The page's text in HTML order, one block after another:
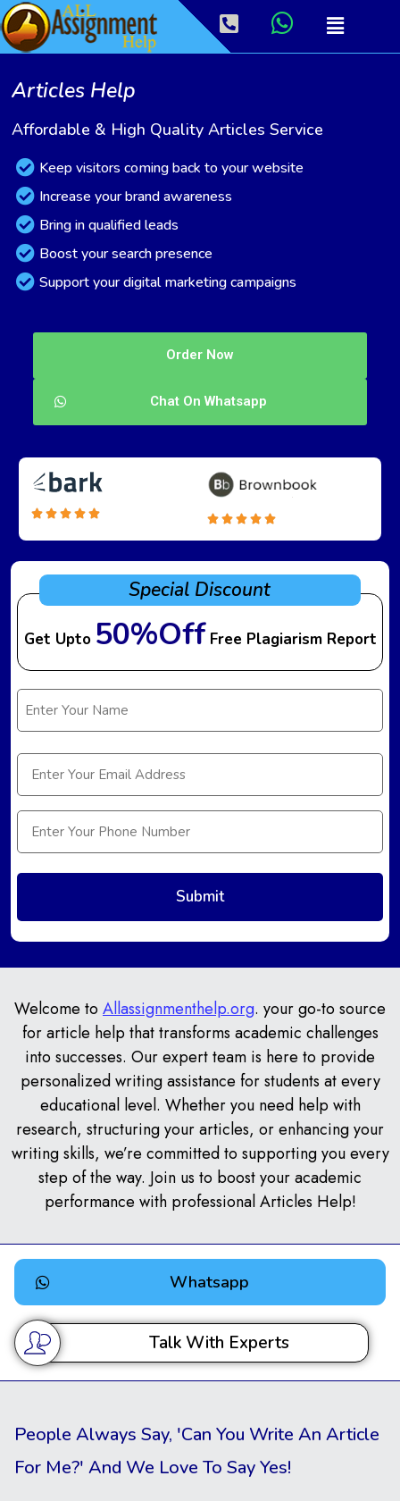
Articles Help
Affordable & High Quality Articles Service
Keep visitors coming back to your website
Increase your brand awareness
Bring in qualified leads
Boost your search presence
Support your digital marketing campaigns
Order Now
Chat On Whatsapp
Special Discount
Get Upto 50%Off Free Plagiarism Report
Welcome to Allassignmenthelp.org. your go-to source
for article help that transforms academic challenges
into successes. Our expert team is here to provide
personalized writing assistance for students at every
educational level. Whether you need help with
research, structuring your articles, or enhancing your
writing skills, we’re committed to supporting you every
step of the way. Join us to boost your academic
performance with professional Articles Help!
Whatsapp
Talk With Experts
People Always Say, 'Can You Write An Article
For Me?' And We Love To Say Yes!